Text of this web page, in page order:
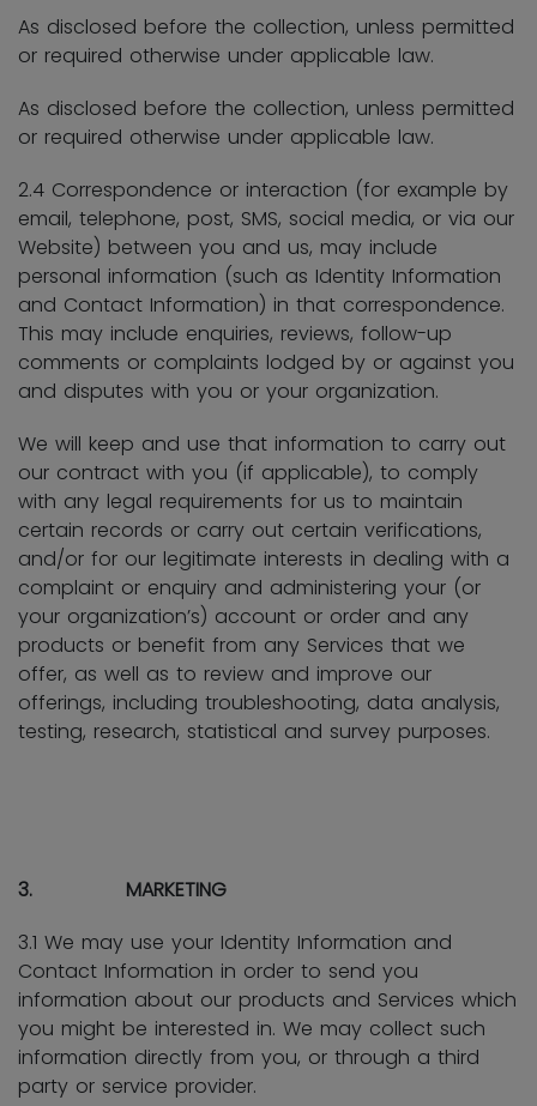
As disclosed before the collection, unless permitted
or required otherwise under applicable law.
As disclosed before the collection, unless permitted
or required otherwise under applicable law.
2.4 Correspondence or interaction (for example by
email, telephone, post, SMS, social media, or via our
Website) between you and us, may include
personal information (such as Identity Information
and Contact Information) in that correspondence.
This may include enquiries, reviews, follow-up
comments or complaints lodged by or against you
and disputes with you or your organization.
We will keep and use that information to carry out
our contract with you (if applicable), to comply
with any legal requirements for us to maintain
certain records or carry out certain verifications,
and/or for our legitimate interests in dealing with a
complaint or enquiry and administering your (or
your organization’s) account or order and any
products or benefit from any Services that we
offer, as well as to review and improve our
offerings, including troubleshooting, data analysis,
testing, research, statistical and survey purposes.
3. MARKETING
3.1 We may use your Identity Information and
Contact Information in order to send you
information about our products and Services which
you might be interested in. We may collect such
information directly from you, or through a third
party or service provider.